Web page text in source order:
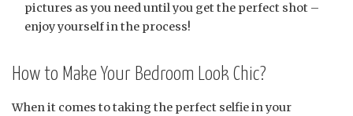
pictures as you need until you get the perfect shot –
enjoy yourself in the process!
How to Make Your Bedroom Look Chic?
When it comes to taking the perfect selfie in your